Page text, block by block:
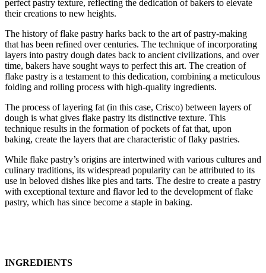
perfect pastry texture, reflecting the dedication of bakers to elevate
their creations to new heights.
The history of flake pastry harks back to the art of pastry-making
that has been refined over centuries. The technique of incorporating
layers into pastry dough dates back to ancient civilizations, and over
time, bakers have sought ways to perfect this art. The creation of
flake pastry is a testament to this dedication, combining a meticulous
folding and rolling process with high-quality ingredients.
The process of layering fat (in this case, Crisco) between layers of
dough is what gives flake pastry its distinctive texture. This
technique results in the formation of pockets of fat that, upon
baking, create the layers that are characteristic of flaky pastries.
While flake pastry’s origins are intertwined with various cultures and
culinary traditions, its widespread popularity can be attributed to its
use in beloved dishes like pies and tarts. The desire to create a pastry
with exceptional texture and flavor led to the development of flake
pastry, which has since become a staple in baking.
INGREDIENTS